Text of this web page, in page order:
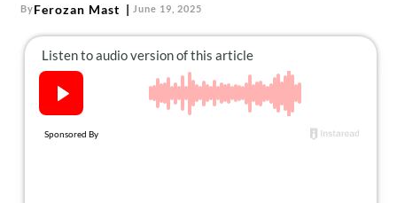
ByFerozan Mast June 19, 2025